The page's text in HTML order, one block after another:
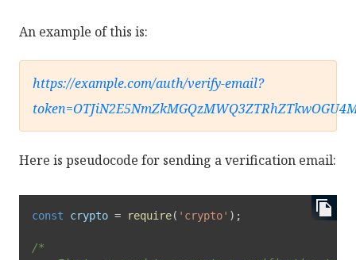
An example of this is:
https://example.com/auth/verify-email?
Here is pseudocode for sending a verification email:
const crypto = require( 'crypto' ) ;
/*